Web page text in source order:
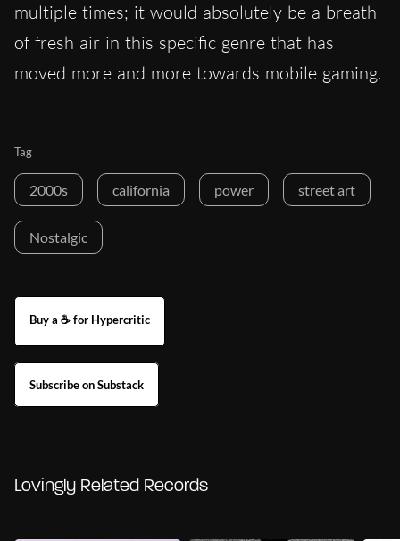
multiple times; it would absolutely be a breath
of fresh air in this specific genre that has
moved more and more towards mobile gaming.
Tag
2000s california power street art
Nostalgic
Buy a ☕ for Hypercritic
Subscribe on Substack
Lovingly Related Records